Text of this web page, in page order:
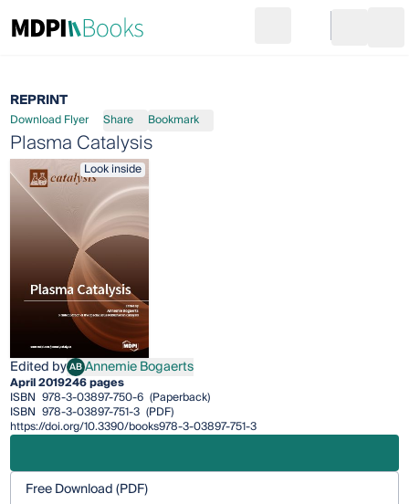
Go to cart
REPRINT
Download Flyer Share Bookmark
Plasma Catalysis
Look inside
Edited byABAnnemie Bogaerts
Annemie Bogaerts
April 2019246 pages
ISBN 978-3-03897-750-6 (Paperback)
ISBN 978-3-03897-751-3 (PDF)
https://doi.org/10.3390/books978-3-03897-751-3
Free Download (PDF)